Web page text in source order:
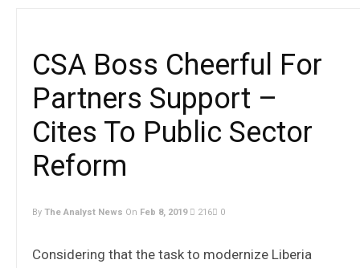
CSA Boss Cheerful For
Partners Support –
Cites To Public Sector
Reform
By The Analyst News On Feb 8, 2019 216 0
Considering that the task to modernize Liberia